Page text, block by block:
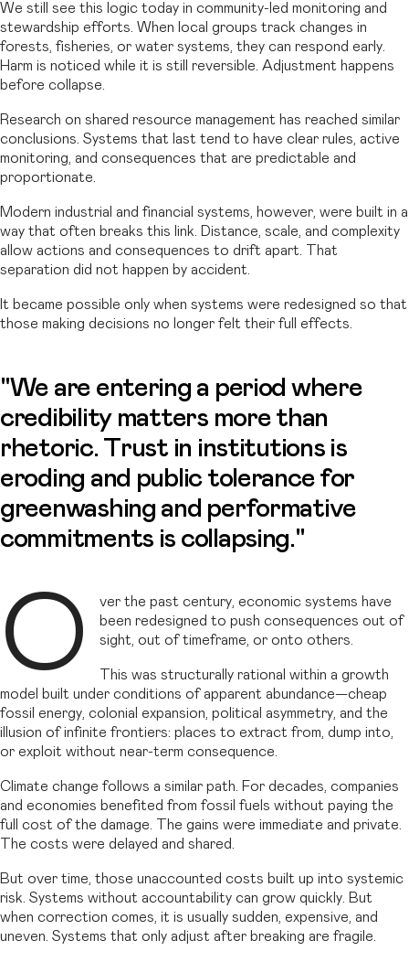
We still see this logic today in community-led monitoring and
stewardship efforts. When local groups track changes in
forests, fisheries, or water systems, they can respond early.
Harm is noticed while it is still reversible. Adjustment happens
before collapse.
Research on shared resource management has reached similar
conclusions. Systems that last tend to have clear rules, active
monitoring, and consequences that are predictable and
proportionate.
Modern industrial and financial systems, however, were built in a
way that often breaks this link. Distance, scale, and complexity
allow actions and consequences to drift apart. That
separation did not happen by accident.
It became possible only when systems were redesigned so that
those making decisions no longer felt their full effects.
"We are entering a period where
credibility matters more than
rhetoric. Trust in institutions is
eroding and public tolerance for
greenwashing and performative
commitments is collapsing."
O
ver the past century, economic systems have
been redesigned to push consequences out of
sight, out of timeframe, or onto others.
This was structurally rational within a growth
model built under conditions of apparent abundance—cheap
fossil energy, colonial expansion, political asymmetry, and the
illusion of infinite frontiers: places to extract from, dump into,
or exploit without near-term consequence.
Climate change follows a similar path. For decades, companies
and economies benefited from fossil fuels without paying the
full cost of the damage. The gains were immediate and private.
The costs were delayed and shared.
But over time, those unaccounted costs built up into systemic
risk. Systems without accountability can grow quickly. But
when correction comes, it is usually sudden, expensive, and
uneven. Systems that only adjust after breaking are fragile.